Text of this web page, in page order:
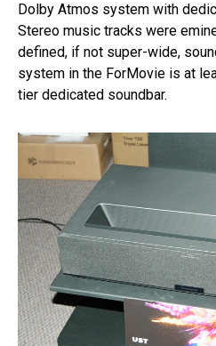
Dolby Atmos system with
Stereo music tracks were
defined, if not super-wide,
system in the ForMovie is at
tier dedicated soundbar.